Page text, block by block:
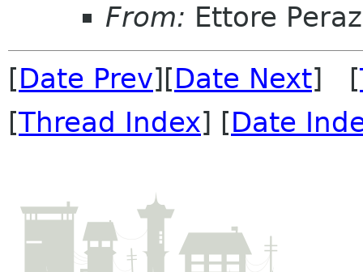
From: Ettore
[Date Prev][Date Next] [
[Thread Index] [Date